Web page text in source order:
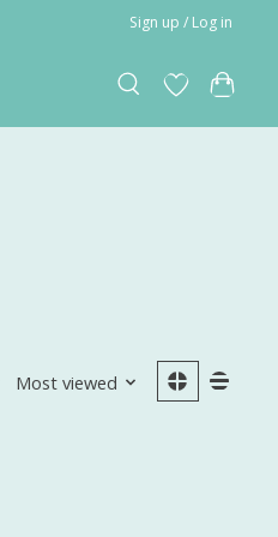
Sign up / Log in
Most viewed